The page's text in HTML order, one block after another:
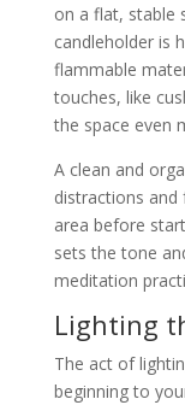
on a flat, stable
candleholder is
flammable
touches, like
the space even
A clean and
distractions and
area before
sets the tone
meditation
Lighting
The act of
beginning to